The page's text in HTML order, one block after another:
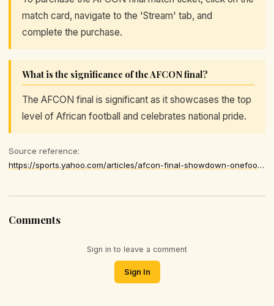
match card, navigate to the 'Stream' tab, and
complete the purchase.
What is the significance of the AFCON final?
The AFCON final is significant as it showcases the top
level of African football and celebrates national pride.
Source reference:
https://sports.yahoo.com/articles/afcon-final-showdown-onefootball-streaming-174100895.html
Comments
Sign in to leave a comment
Sign In